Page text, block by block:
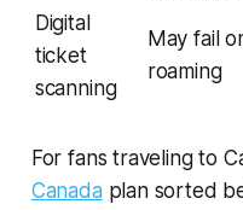
Digital
ticket
scanning
May fail
roaming
For fans traveling to
Canada plan sorted